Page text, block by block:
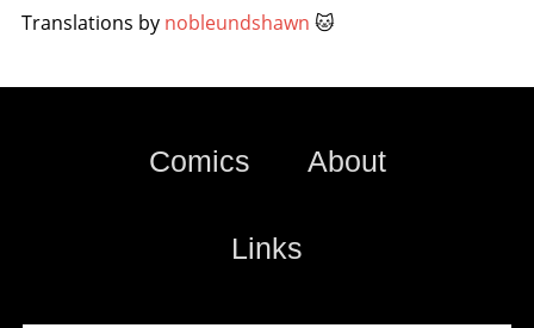
Translations by nobleundshawn 🐱
Comics About
Links